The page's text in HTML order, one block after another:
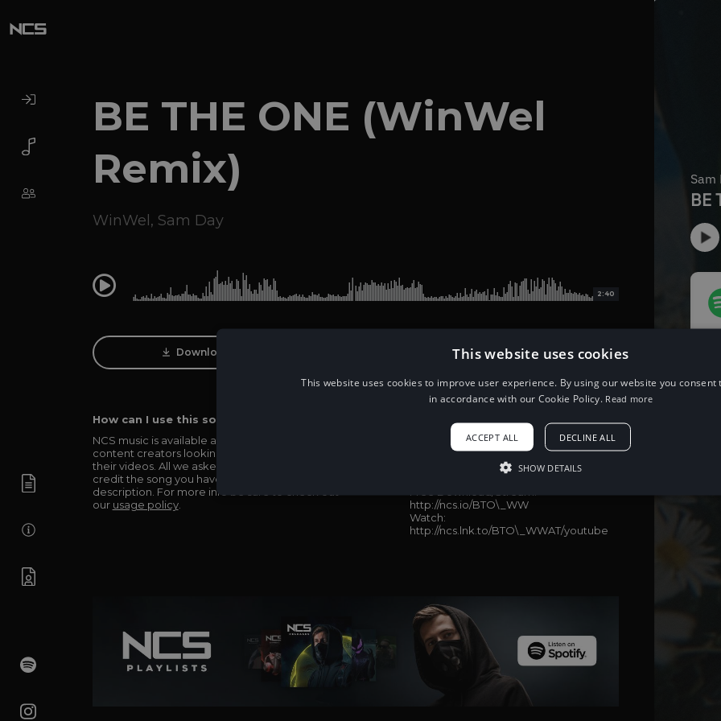
BE THE ONE (WinWel
Remix)
WinWel , Sam Day
0:00 2:40
Download Track Download Instrumental Version
How can I use this song in my video?
NCS music is available and totally free for any
content creators looking to use our music in
their videos. All we asked in return is you simply
credit the song you have used in the
description. For more info be sure to check out
our usage policy.
following to your description:
Song: Sam Day - BE THE ONE (WinWel
http://ncs.io/BTO\_WW
Watch:
http://ncs.lnk.to/BTO\_WWAT/youtube
This website uses cookies
This website uses cookies to improve user experience. By using our website you consent
in accordance with our Cookie Policy. Read more
ACCEPT ALL DECLINE ALL
SHOW DETAILS